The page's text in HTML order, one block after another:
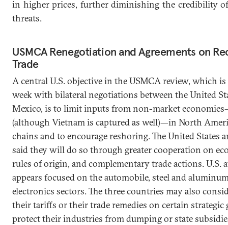
in higher prices, further diminishing the credibility
threats.
USMCA Renegotiation and Agreements on
Trade
A central U.S. objective in the USMCA review, which
week with bilateral negotiations between the United
Mexico, is to limit inputs from non-market
(although Vietnam is captured as well)—in North
chains and to encourage reshoring. The United States
said they will do so through greater cooperation on
rules of origin, and complementary trade actions. U.S.
appears focused on the automobile, steel and
electronics sectors. The three countries may also
their tariffs or their trade remedies on certain strategic
protect their industries from dumping or state